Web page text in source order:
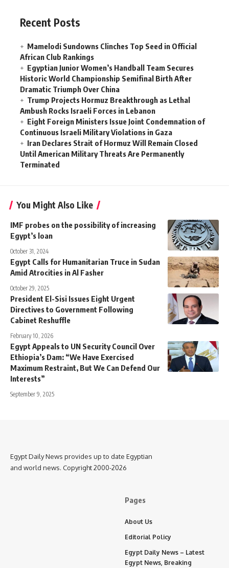
Recent Posts
Mamelodi Sundowns Clinches Top Seed in Official
African Club Rankings
Egyptian Junior Women’s Handball Team Secures
Historic World Championship Semifinal Birth After
Dramatic Triumph Over China
Trump Projects Hormuz Breakthrough as Lethal
Ambush Rocks Israeli Forces in Lebanon
Eight Foreign Ministers Issue Joint Condemnation of
Continuous Israeli Military Violations in Gaza
Iran Declares Strait of Hormuz Will Remain Closed
Until American Military Threats Are Permanently
Terminated
You Might Also Like
IMF probes on the possibility of increasing
Egypt’s loan
October 31, 2024
Egypt Calls for Humanitarian Truce in Sudan
Amid Atrocities in Al Fasher
October 29, 2025
President El-Sisi Issues Eight Urgent
Directives to Government Following
Cabinet Reshuffle
February 10, 2026
Egypt Appeals to UN Security Council Over
Ethiopia’s Dam: “We Have Exercised
Maximum Restraint, But We Can Defend Our
Interests”
September 9, 2025
Egypt Daily News provides up to date Egyptian
and world news. Copyright 2000-2026
Pages
About Us
Editorial Policy
Egypt Daily News – Latest
Egypt News, Breaking